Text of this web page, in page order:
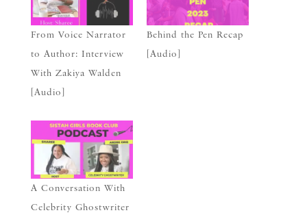
From Voice Narrator
to Author: Interview
With Zakiya Walden
[Audio]
Behind the Pen Recap
[Audio]
A Conversation With
Celebrity Ghostwriter